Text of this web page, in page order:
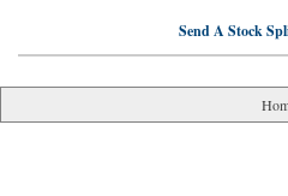
Send A Stock